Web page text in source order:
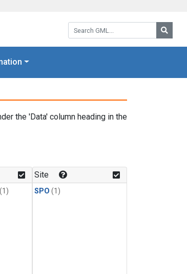
Search GML:
the 'Data' column heading in the
(1)
Site
SPO (1)